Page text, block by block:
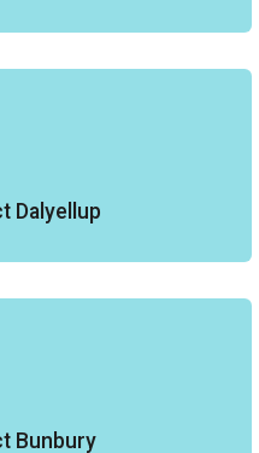
Dalyellup
Bunbury